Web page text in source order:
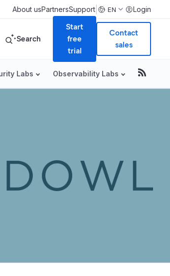
About usPartnersSupport EN Login
Search
Start
free
trial
Contact
sales
Labs Observability Labs